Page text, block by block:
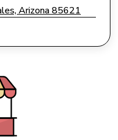
Arizona 85621